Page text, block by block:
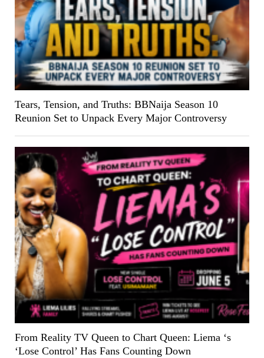
Tears, Tension, and Truths: BBNaija Season 10
Reunion Set to Unpack Every Major Controversy
From Reality TV Queen to Chart Queen: Liema ‘s
‘Lose Control’ Has Fans Counting Down